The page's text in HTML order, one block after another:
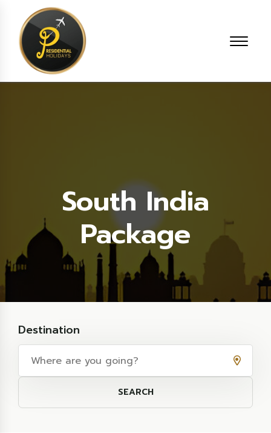
South India
Package
Destination
SEARCH